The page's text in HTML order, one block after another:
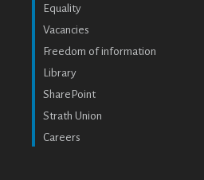
Equality
Vacancies
Freedom of information
Library
SharePoint
Strath Union
Careers